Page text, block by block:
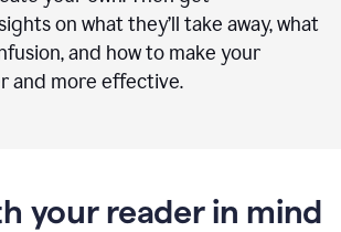
on what they’ll take away, what
and how to make your
and more effective.
your reader in mind